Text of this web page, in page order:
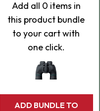
Add all 0 items in
this product bundle
to your cart with
one click.
ADD BUNDLE TO